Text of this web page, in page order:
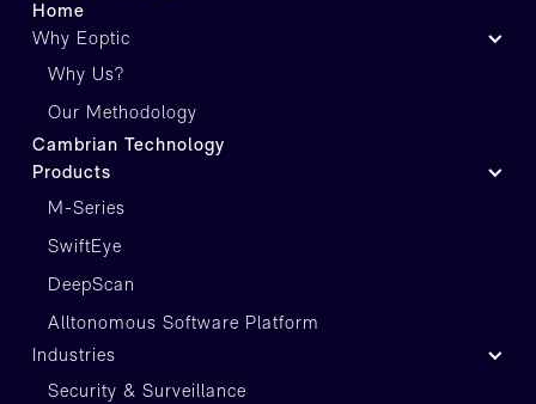
Home
Why Eoptic
Why Us?
Our Methodology
Cambrian Technology
Products
M-Series
SwiftEye
DeepScan
Alltonomous Software Platform
Industries
Security & Surveillance